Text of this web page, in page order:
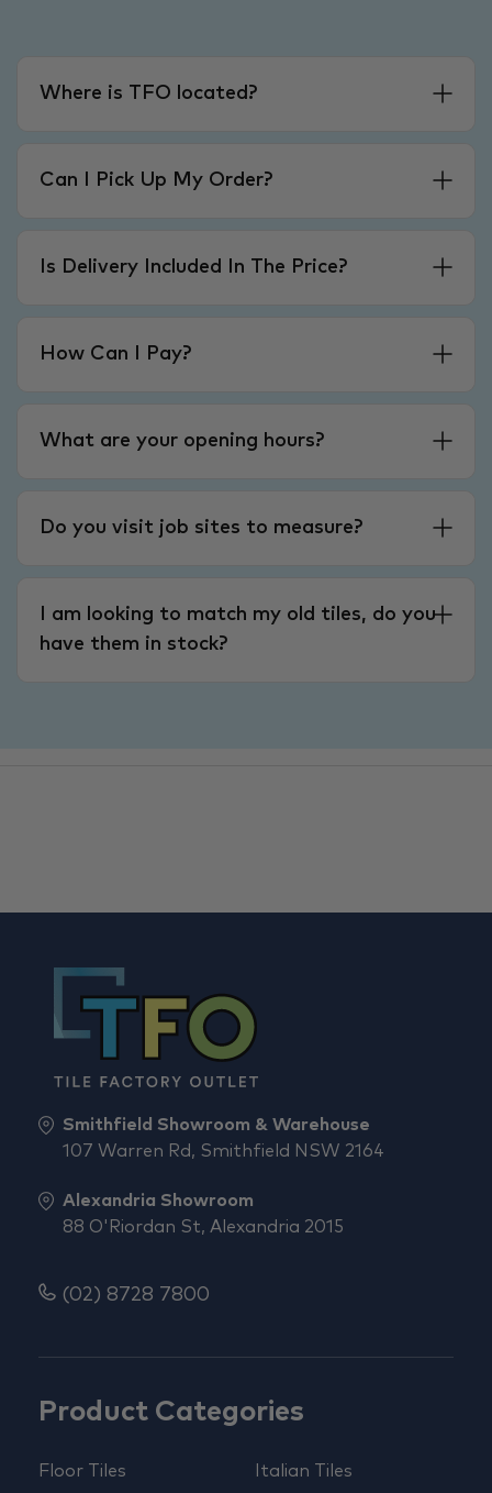
Where is TFO located?
Can I Pick Up My Order?
Is Delivery Included In The Price?
How Can I Pay?
What are your opening hours?
Do you visit job sites to measure?
I am looking to match my old tiles, do you
have them in stock?
Product Categories
Floor Tiles Italian Tiles
Smithfield Showroom & Warehouse
107 Warren Rd, Smithfield NSW 2164
Alexandria Showroom
88 O'Riordan St, Alexandria 2015
(02) 8728 7800